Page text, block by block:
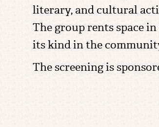
literary, and cultural
The group rents space
its kind in the
The screening is